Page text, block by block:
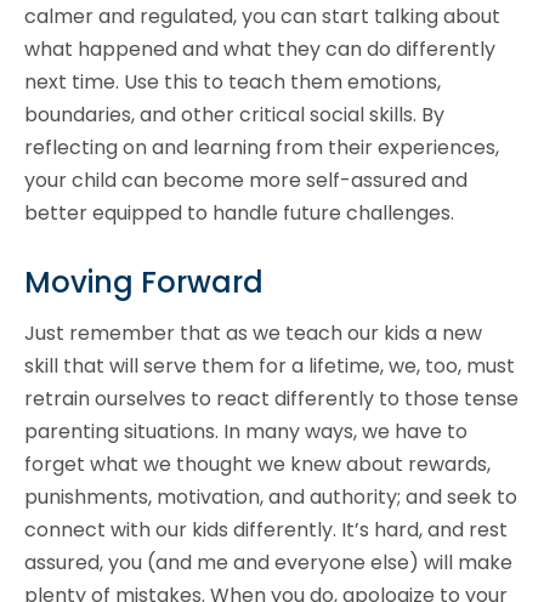
calmer and regulated, you can start talking about
what happened and what they can do differently
next time. Use this to teach them emotions,
boundaries, and other critical social skills. By
reflecting on and learning from their experiences,
your child can become more self-assured and
better equipped to handle future challenges.
Moving Forward
Just remember that as we teach our kids a new
skill that will serve them for a lifetime, we, too, must
retrain ourselves to react differently to those tense
parenting situations. In many ways, we have to
forget what we thought we knew about rewards,
punishments, motivation, and authority; and seek to
connect with our kids differently. It’s hard, and rest
assured, you (and me and everyone else) will make
plenty of mistakes. When you do, apologize to your